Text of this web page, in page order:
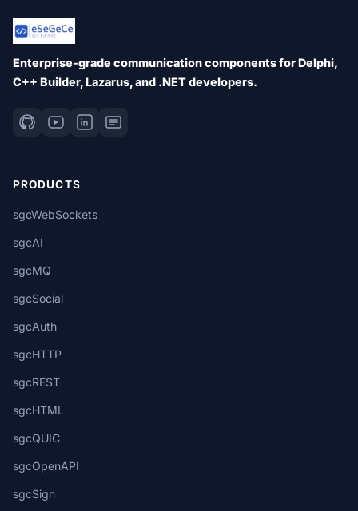
Enterprise-grade communication components for Delphi,
C++ Builder, Lazarus, and .NET developers.
PRODUCTS
sgcWebSockets
sgcAI
sgcMQ
sgcSocial
sgcAuth
sgcHTTP
sgcREST
sgcHTML
sgcQUIC
sgcOpenAPI
sgcSign